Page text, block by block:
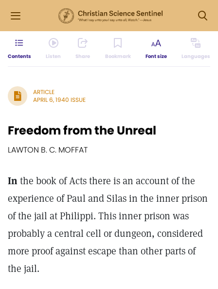
Contents Listen Share Bookmark Font size Languages
ARTICLE
APRIL 6, 1940 ISSUE
Freedom from the Unreal
LAWTON B. C. MOFFAT
Inthe book of Acts there is an account of the
experience of Paul and Silas in the inner prison
of the jail at Philippi. This inner prison was
probably a central cell or dungeon, considered
more proof against escape than other parts of
the jail.